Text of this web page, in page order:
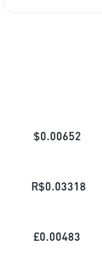
$0.00652
R$0.03318
£0.00483